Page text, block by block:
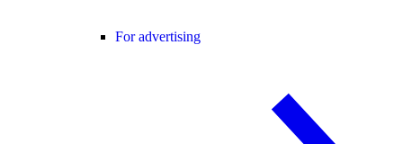
For advertising